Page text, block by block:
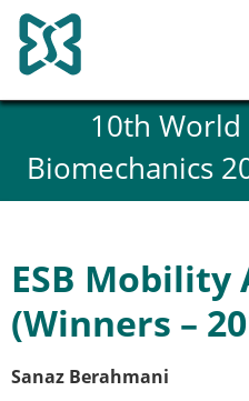
Skip
to
content
History and goals of
Council
ESB Committees
ESB congresses
Statutes and By-
Honorary Members of
Spanish National
10th World
Biomechanics
ESB Mobility
(Winners –
Sanaz Berahmani